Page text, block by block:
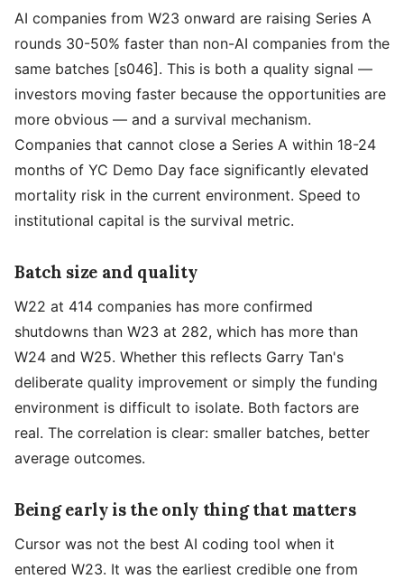
AI companies from W23 onward are raising Series A
rounds 30-50% faster than non-AI companies from the
same batches [s046]. This is both a quality signal —
investors moving faster because the opportunities are
more obvious — and a survival mechanism.
Companies that cannot close a Series A within 18-24
months of YC Demo Day face significantly elevated
mortality risk in the current environment. Speed to
institutional capital is the survival metric.
Batch size and quality
W22 at 414 companies has more confirmed
shutdowns than W23 at 282, which has more than
W24 and W25. Whether this reflects Garry Tan's
deliberate quality improvement or simply the funding
environment is difficult to isolate. Both factors are
real. The correlation is clear: smaller batches, better
average outcomes.
Being early is the only thing that matters
Cursor was not the best AI coding tool when it
entered W23. It was the earliest credible one from